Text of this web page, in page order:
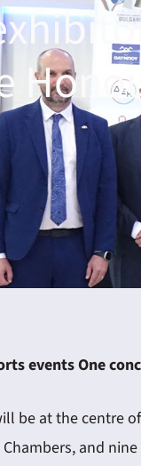
events One
be at the centre
and